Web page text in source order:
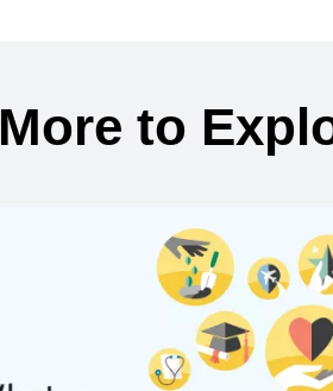
More to